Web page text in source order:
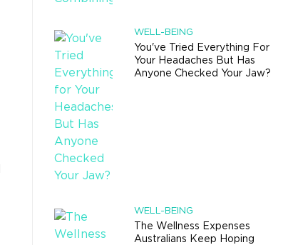
WELL-BEING
You've Tried Everything For
Your Headaches But Has
Anyone Checked Your Jaw?
WELL-BEING
The Wellness Expenses
Australians Keep Hoping